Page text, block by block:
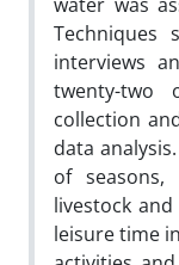
Techniques
interviews
twenty-
collection
data
of seasons,
livestock
leisure time